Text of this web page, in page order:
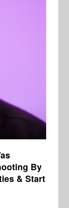
By
& Start